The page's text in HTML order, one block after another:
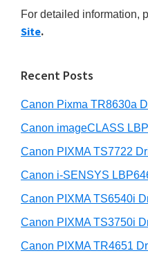
r
w
t
C
a
n
o
n
S
y
S
e
b
a
r
i
s
s
t
e
For detailed information,
Site.
Recent Posts
Canon Pixma TR8630a
Canon imageCLASS
Canon PIXMA TS7722
Canon i-SENSYS
Canon PIXMA TS6540i
Canon PIXMA TS3750i
Canon PIXMA TR4651